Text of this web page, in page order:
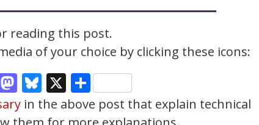
reading this post.
of your choice by clicking these icons:
Mastodon
Bluesky
X Share
in the above post that explain technical